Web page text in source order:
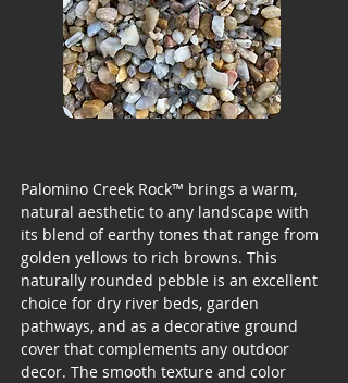
Palomino Creek Rock™ brings a warm,
natural aesthetic to any landscape with
its blend of earthy tones that range from
golden yellows to rich browns. This
naturally rounded pebble is an excellent
choice for dry river beds, garden
pathways, and as a decorative ground
cover that complements any outdoor
decor. The smooth texture and color